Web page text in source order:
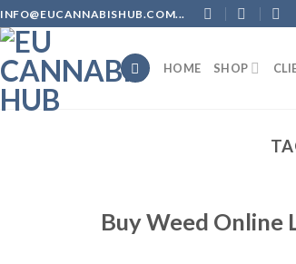
INFO@EUCANNABISHUB.COM...
HOME SHOP
Buy Weed Online